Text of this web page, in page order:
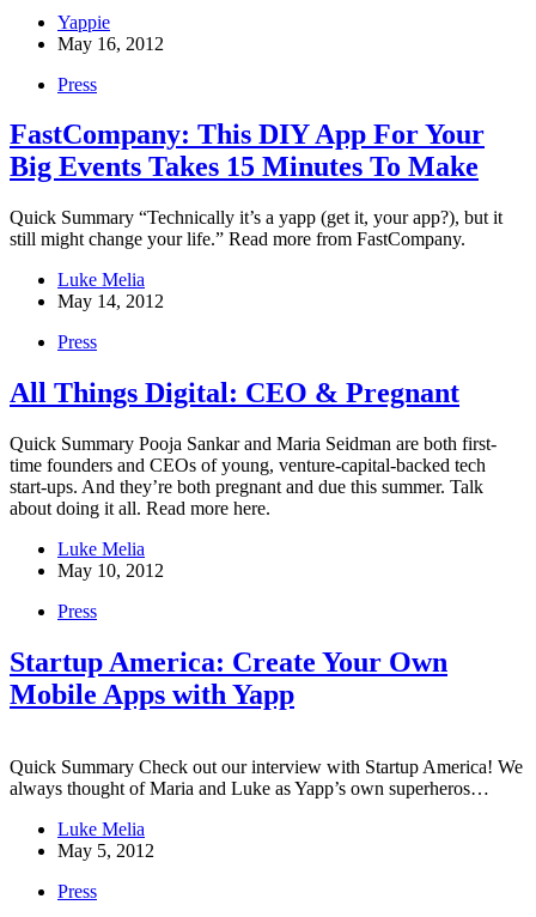
Yappie
May 16, 2012
Press
FastCompany: This DIY App For Your
Big Events Takes 15 Minutes To Make
Quick Summary “Technically it’s a yapp (get it, your app?), but it
still might change your life.” Read more from FastCompany.
Luke Melia
May 14, 2012
Press
All Things Digital: CEO & Pregnant
Quick Summary Pooja Sankar and Maria Seidman are both first-
time founders and CEOs of young, venture-capital-backed tech
start-ups. And they’re both pregnant and due this summer. Talk
about doing it all. Read more here.
Luke Melia
May 10, 2012
Press
Startup America: Create Your Own
Mobile Apps with Yapp
Quick Summary Check out our interview with Startup America! We
always thought of Maria and Luke as Yapp’s own superheros…
Luke Melia
May 5, 2012
Press